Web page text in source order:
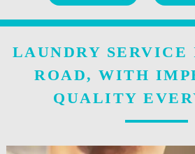
LAUNDRY SERVICE
ROAD, WITH
QUALITY